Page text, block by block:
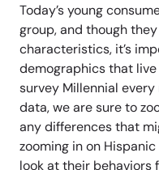
Today’s young
group, and though
characteristics, it’s
demographics that
survey Millennial
data, we are sure to
any differences that
zooming in on
look at their